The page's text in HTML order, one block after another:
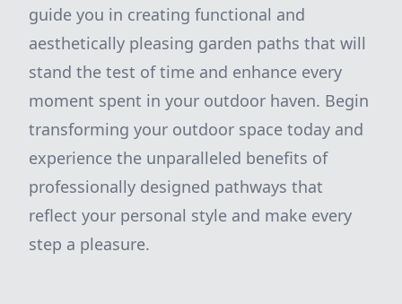
guide you in creating functional and
aesthetically pleasing garden paths that will
stand the test of time and enhance every
moment spent in your outdoor haven. Begin
transforming your outdoor space today and
experience the unparalleled benefits of
professionally designed pathways that
reflect your personal style and make every
step a pleasure.